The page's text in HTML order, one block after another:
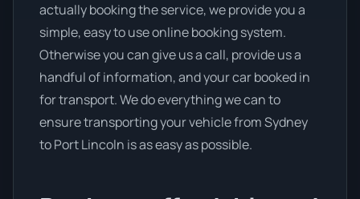
actually booking the service, we provide you a
simple, easy to use online booking system.
Otherwise you can give us a call, provide us a
handful of information, and your car booked in
for transport. We do everything we can to
ensure transporting your vehicle from Sydney
to Port Lincoln is as easy as possible.